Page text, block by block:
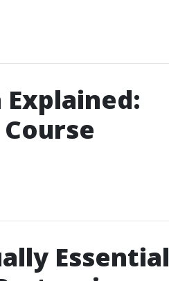
Explained:
Essential